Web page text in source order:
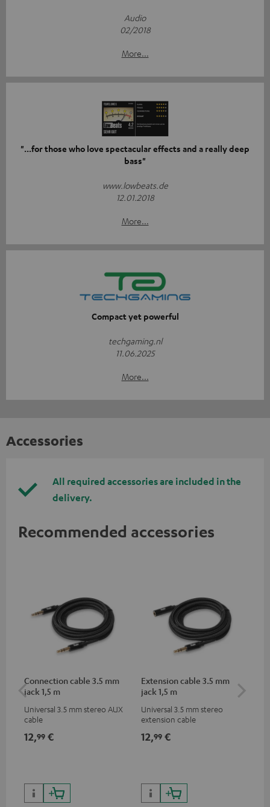
Audio
02/2018
More...
"...for those who love spectacular effects and a really deep
bass"
www.lowbeats.de
12.01.2018
More...
Compact yet powerful
techgaming.nl
11.06.2025
More...
Accessories
All required accessories are included in the
delivery.
Recommended accessories
Connection cable 3.5 mm
jack 1,5 m
Universal 3.5 mm stereo AUX
cable
12,99 €
Extension cable 3.5 mm
jack 1,5 m
Universal 3.5 mm stereo
extension cable
12,99 €